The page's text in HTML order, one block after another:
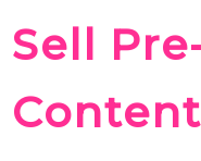
Sell